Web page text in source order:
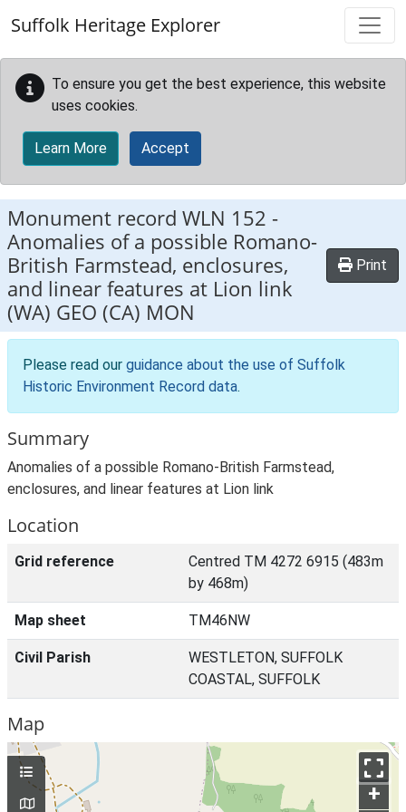
Suffolk Heritage Explorer
To ensure you get the best experience, this website
uses cookies.
Learn More Accept
Monument record WLN 152 -
Anomalies of a possible Romano-
British Farmstead, enclosures,
and linear features at Lion link
(WA) GEO (CA) MON
Print
Please read our guidance about the use of Suffolk
Historic Environment Record data.
Summary
Anomalies of a possible Romano-British Farmstead,
enclosures, and linear features at Lion link
Location
Grid reference
Centred TM 4272 6915 (483m
by 468m)
Map sheet TM46NW
Civil Parish
WESTLETON, SUFFOLK
COASTAL, SUFFOLK
Map
+